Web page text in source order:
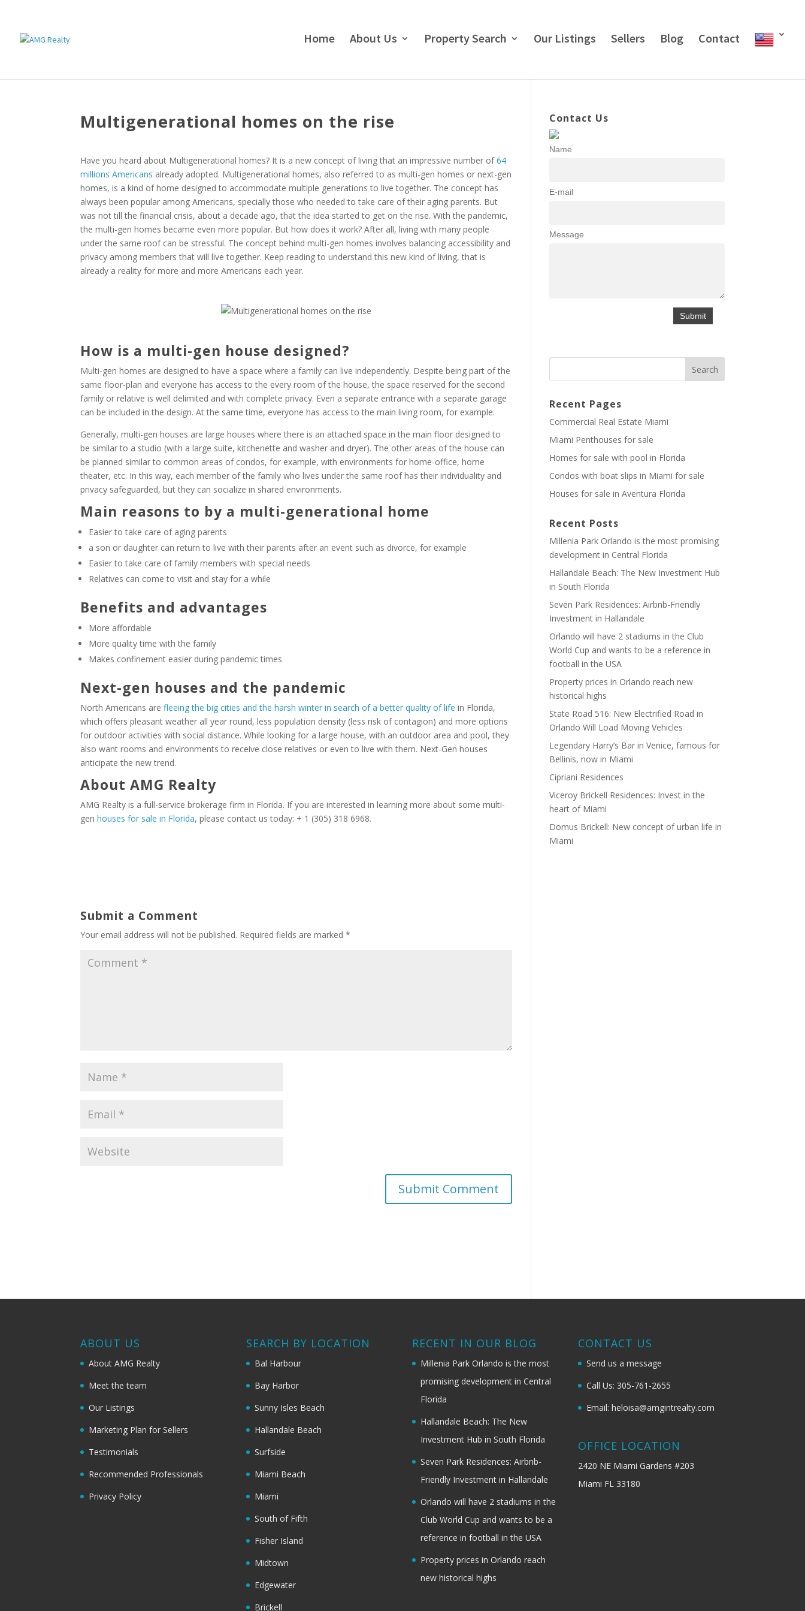
Home About Us Property Search Our Listings Sellers Blog Contact
Multigenerational homes on the rise
Have you heard about Multigenerational homes? It is a new concept of living that an impressive number of64
millions Americans already adopted. Multigenerational homes, also referred to as multi-gen homes or next-gen
homes, is a kind of home designed to accommodate multiple generations to live together. The concept has
always been popular among Americans, specially those who needed to take care of their aging parents. But
was not till the financial crisis, about a decade ago, that the idea started to get on the rise. With the pandemic,
the multi-gen homes became even more popular. But how does it work? After all, living with many people
under the same roof can be stressful. The concept behind multi-gen homes involves balancing accessibility and
privacy among members that will live together. Keep reading to understand this new kind of living, that is
already a reality for more and more Americans each year.
How is a multi-gen house designed?
Multi-gen homes are designed to have a space where a family can live independently. Despite being part of the
same floor-plan and everyone has access to the every room of the house, the space reserved for the second
family or relative is well delimited and with complete privacy. Even a separate entrance with a separate garage
can be included in the design. At the same time, everyone has access to the main living room, for example.
Generally, multi-gen houses are large houses where there is an attached space in the main floor designed to
be similar to a studio (with a large suite, kitchenette and washer and dryer). The other areas of the house can
be planned similar to common areas of condos, for example, with environments for home-office, home
theater, etc. In this way, each member of the family who lives under the same roof has their individuality and
privacy safeguarded, but they can socialize in shared environments.
Main reasons to by a multi-generational home
Easier to take care of aging parents
a son or daughter can return to live with their parents after an event such as divorce, for example
Easier to take care of family members with special needs
Relatives can come to visit and stay for a while
Benefits and advantages
More affordable
More quality time with the family
Makes confinement easier during pandemic times
Next-gen houses and the pandemic
North Americans arefleeing the big cities and the harsh winter in search of a better quality of life in Florida,
which offers pleasant weather all year round, less population density (less risk of contagion) and more options
for outdoor activities with social distance. While looking for a large house, with an outdoor area and pool, they
also want rooms and environments to receive close relatives or even to live with them. Next-Gen houses
anticipate the new trend.
About AMG Realty
AMG Realty is a full-service brokerage firm in Florida. If you are interested in learning more about some multi-
genhouses for sale in Florida, please contact us today: + 1 (305) 318 6968.
Submit a Comment
Your email address will not be published. Required fields are marked*
Contact Us
Name
E-mail
Message
Recent Pages
Commercial Real Estate Miami
Miami Penthouses for sale
Homes for sale with pool in Florida
Condos with boat slips in Miami for sale
Houses for sale in Aventura Florida
Recent Posts
Millenia Park Orlando is the most promising
development in Central Florida
Hallandale Beach: The New Investment Hub
in South Florida
Seven Park Residences: Airbnb-Friendly
Investment in Hallandale
Orlando will have 2 stadiums in the Club
World Cup and wants to be a reference in
football in the USA
Property prices in Orlando reach new
historical highs
State Road 516: New Electrified Road in
Orlando Will Load Moving Vehicles
Legendary Harry’s Bar in Venice, famous for
Bellinis, now in Miami
Cipriani Residences
Viceroy Brickell Residences: Invest in the
heart of Miami
Domus Brickell: New concept of urban life in
Miami
ABOUT US
About AMG Realty
Meet the team
Our Listings
Marketing Plan for Sellers
Testimonials
Recommended Professionals
Privacy Policy
SEARCH BY LOCATION
Bal Harbour
Bay Harbor
Sunny Isles Beach
Hallandale Beach
Surfside
Miami Beach
Miami
South of Fifth
Fisher Island
Midtown
Edgewater
Brickell
RECENT IN OUR BLOG
Millenia Park Orlando is the most
promising development in Central
Florida
Hallandale Beach: The New
Investment Hub in South Florida
Seven Park Residences: Airbnb-
Friendly Investment in Hallandale
Orlando will have 2 stadiums in the
Club World Cup and wants to be a
reference in football in the USA
Property prices in Orlando reach
new historical highs
CONTACT US
Send us a message
Call Us: 305-761-2655
Email: heloisa@amgintrealty.com
OFFICE LOCATION
2420 NE Miami Gardens #203
Miami FL 33180